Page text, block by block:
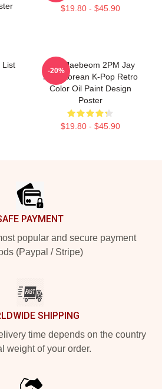
$19.80 - $45.90
List
Park Jaebeom 2PM Jay
Park Korean K-Pop Retro
Color Oil Paint Design
Poster
$19.80 - $45.90
-20%
PAYMENT
popular and secure payment
(Paypal / Stripe)
SHIPPING
time depends on the country
weight of your order.